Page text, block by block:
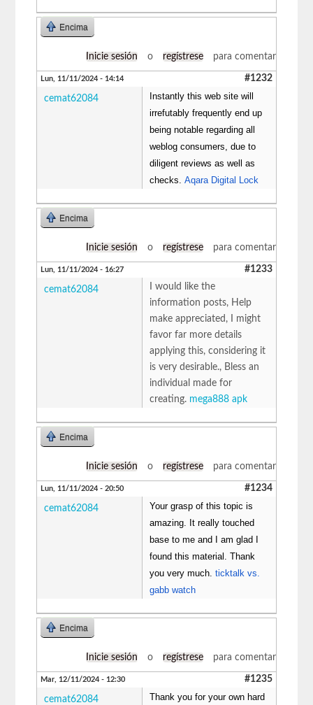
Encima
Inicie sesión o regístrese para comentar
Lun, 11/11/2024 - 14:14 #1232
cemat62084
Instantly this web site will
irrefutably frequently end up
being notable regarding all
weblog consumers, due to
diligent reviews as well as
checks.Aqara Digital Lock
Encima
Inicie sesión o regístrese para comentar
Lun, 11/11/2024 - 16:27 #1233
cemat62084
I would like the
information posts, Help
make appreciated, I might
favor far more details
applying this, considering it
is very desirable., Bless an
individual made for
creating. mega888 apk
Encima
Inicie sesión o regístrese para comentar
Lun, 11/11/2024 - 20:50 #1234
cemat62084
Your grasp of this topic is
amazing. It really touched
base to me and I am glad I
found this material. Thank
you very much.ticktalk vs.
gabb watch
Encima
Inicie sesión o regístrese para comentar
Mar, 12/11/2024 - 12:30 #1235
cemat62084
Thank you for your own hard